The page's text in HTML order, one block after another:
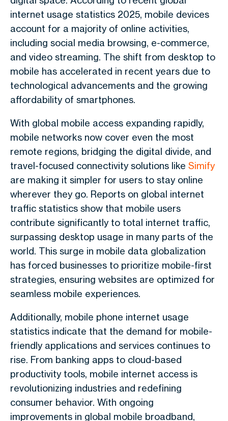
internet usage statistics 2025, mobile devices
account for a majority of online activities,
including social media browsing, e-commerce,
and video streaming. The shift from desktop to
mobile has accelerated in recent years due to
technological advancements and the growing
affordability of smartphones.
With global mobile access expanding rapidly,
mobile networks now cover even the most
remote regions, bridging the digital divide, and
travel-focused connectivity solutions like Simify
are making it simpler for users to stay online
wherever they go. Reports on global internet
traffic statistics show that mobile users
contribute significantly to total internet traffic,
surpassing desktop usage in many parts of the
world. This surge in mobile data globalization
has forced businesses to prioritize mobile-first
strategies, ensuring websites are optimized for
seamless mobile experiences.
Additionally, mobile phone internet usage
statistics indicate that the demand for mobile-
friendly applications and services continues to
rise. From banking apps to cloud-based
productivity tools, mobile internet access is
revolutionizing industries and redefining
consumer behavior. With ongoing
improvements in global mobile broadband,